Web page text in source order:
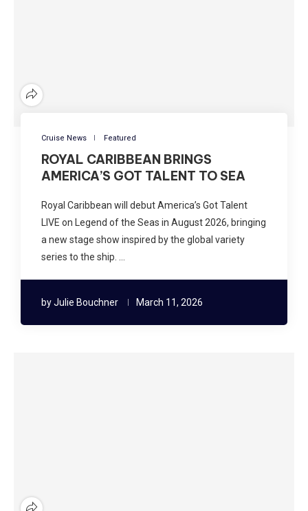
Cruise News Featured
ROYAL CARIBBEAN BRINGS
AMERICA’S GOT TALENT TO SEA
Royal Caribbean will debut America’s Got Talent
LIVE on Legend of the Seas in August 2026, bringing
a new stage show inspired by the global variety
series to the ship. …
byJulie Bouchner March 11, 2026